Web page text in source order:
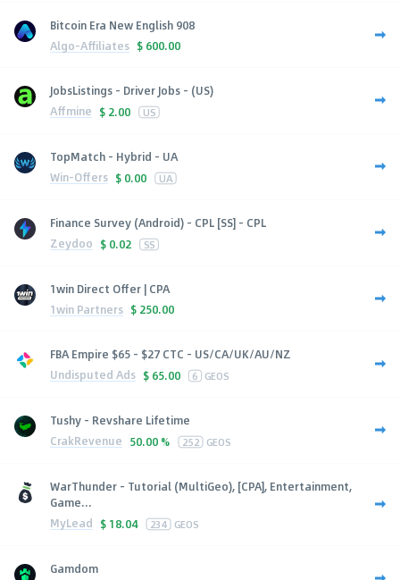
Bitcoin Era New English 908
Algo-Affiliates $ 600.00
JobsListings - Driver Jobs - (US)
Affmine $ 2.00 US
TopMatch - Hybrid - UA
Win-Offers $ 0.00 UA
Finance Survey (Android) - CPL [SS] - CPL
Zeydoo $ 0.02 SS
1win Direct Offer | CPA
1win Partners $ 250.00
FBA Empire $65 - $27 CTC - US/CA/UK/AU/NZ
Undisputed Ads $ 65.00 6 GEOS
Tushy - Revshare Lifetime
CrakRevenue 50.00 % 252 GEOS
WarThunder - Tutorial (MultiGeo), [CPA], Entertainment,
Game...
MyLead $ 18.04 234 GEOS
Gamdom